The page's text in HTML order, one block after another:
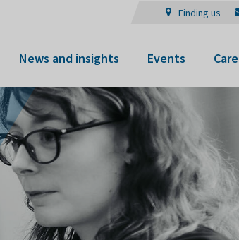
Finding us
News and insights Events